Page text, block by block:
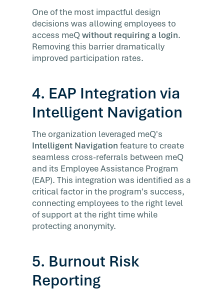
One of the most impactful design
decisions was allowing employees to
access meQwithout requiring a login.
Removing this barrier dramatically
improved participation rates.
4. EAP Integration via
Intelligent Navigation
The organization leveraged meQ's
Intelligent Navigation feature to create
seamless cross-referrals between meQ
and its Employee Assistance Program
(EAP). This integration was identified as a
critical factor in the program's success,
connecting employees to the right level
of support at the right time while
protecting anonymity.
5. Burnout Risk
Reporting